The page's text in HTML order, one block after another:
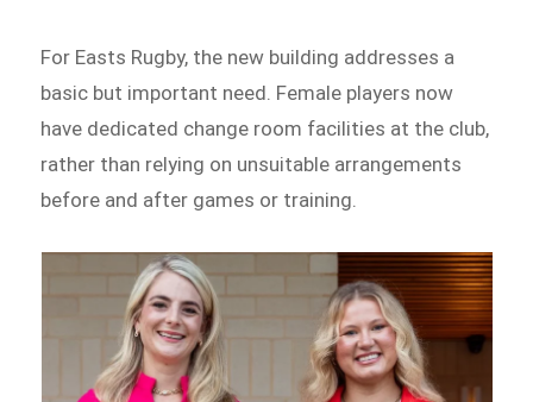
For Easts Rugby, the new building addresses a
basic but important need. Female players now
have dedicated change room facilities at the club,
rather than relying on unsuitable arrangements
before and after games or training.